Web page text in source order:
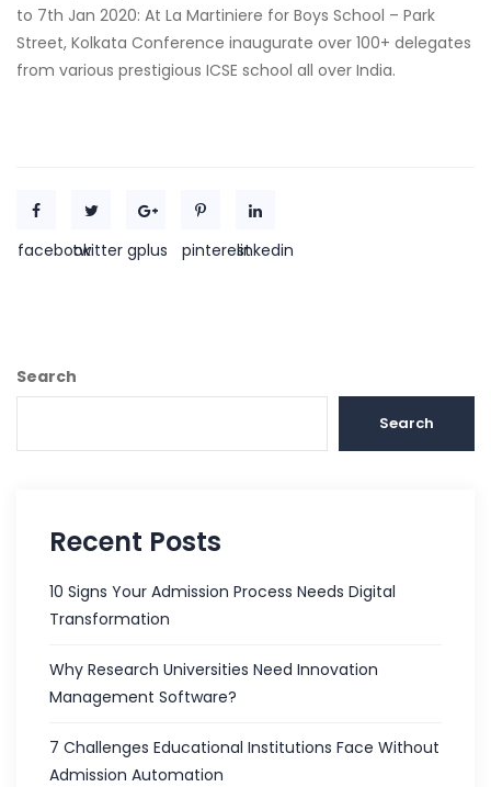
to 7th Jan 2020: At La Martiniere for Boys School – Park
Street, Kolkata Conference inaugurate over 100+ delegates
from various prestigious ICSE school all over India.
facebooktwitter gplus pinterestlinkedin
Search
Search
Recent Posts
10 Signs Your Admission Process Needs Digital
Transformation
Why Research Universities Need Innovation
Management Software?
7 Challenges Educational Institutions Face Without
Admission Automation